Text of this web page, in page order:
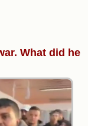
What did he